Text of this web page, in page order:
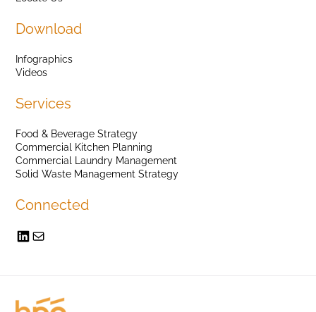
Download
Infographics
Videos
Services
Food & Beverage Strategy
Commercial Kitchen Planning
Commercial Laundry Management
Solid Waste Management Strategy
Connected